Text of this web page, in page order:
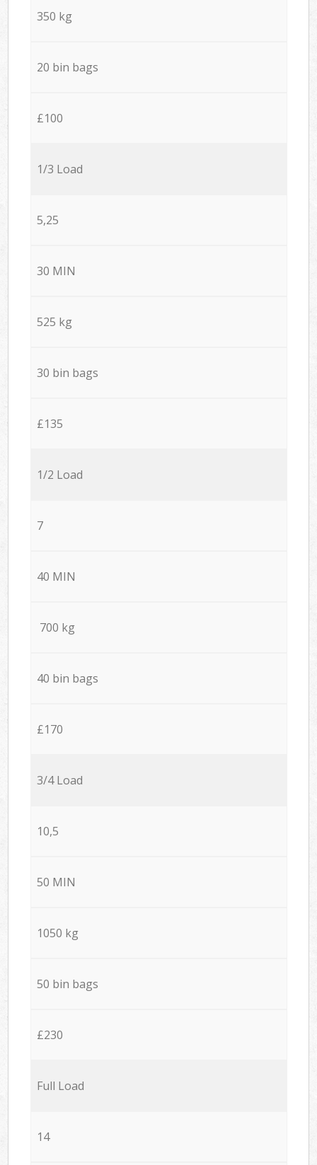
350 kg
20 bin bags
£100
1/3 Load
5,25
30 MIN
525 kg
30 bin bags
£135
1/2 Load
7
40 MIN
700 kg
40 bin bags
£170
3/4 Load
10,5
50 MIN
1050 kg
50 bin bags
£230
Full Load
14